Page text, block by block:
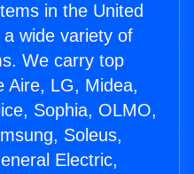
in the United
wide variety of
We carry top
Aire, LG, Midea,
Sophia, OLMO,
Soleus,
Electric,